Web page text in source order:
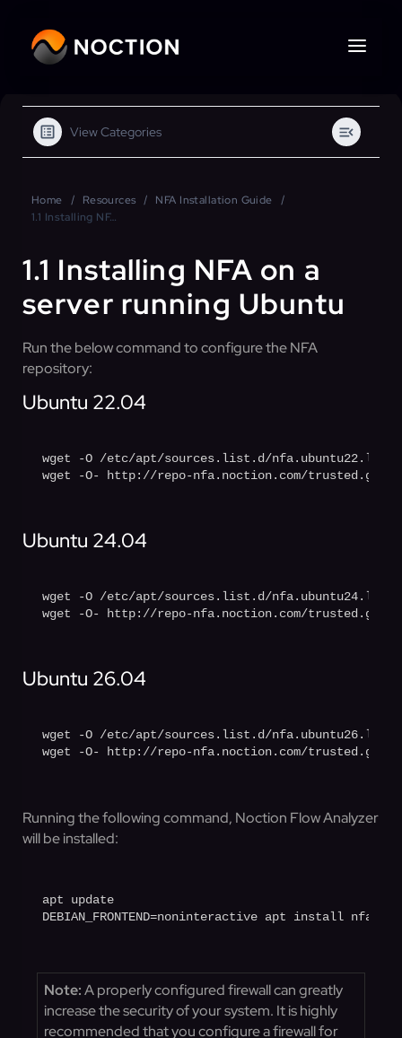
View Categories
Home Resources
NFA Installation Guide
1.1 Installing NFA on a server running Ubuntu
1.1 Installing NFA on a
server running Ubuntu
Run the below command to configure the NFA
repository:
Ubuntu 22.04
wget -O /etc/apt/sources.list.d/nfa.ubuntu22.list
wget -O- http://repo-nfa.noction.com/trusted.gpg
Ubuntu 24.04
wget -O /etc/apt/sources.list.d/nfa.ubuntu24.list
wget -O- http://repo-nfa.noction.com/trusted.gpg
Ubuntu 26.04
wget -O /etc/apt/sources.list.d/nfa.ubuntu26.list
wget -O- http://repo-nfa.noction.com/trusted.gpg
Running the following command, Noction Flow Analyzer
will be installed:
apt update
DEBIAN_FRONTEND=noninteractive apt install nfa
Note:A properly configured firewall can greatly
increase the security of your system. It is highly
recommended that you configure a firewall for